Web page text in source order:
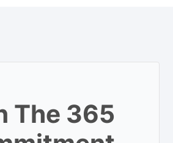
The 365